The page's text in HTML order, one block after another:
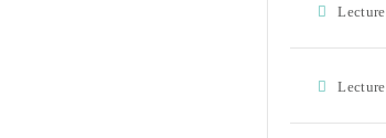
Lecture
Lecture